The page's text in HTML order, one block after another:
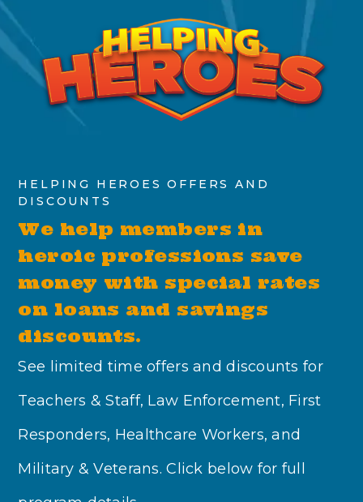
HELPING HEROES OFFERS AND
DISCOUNTS
We help members in
heroic professions save
money with special rates
on loans and savings
discounts.
See limited time offers and discounts for
Teachers & Staff, Law Enforcement, First
Responders, Healthcare Workers, and
Military & Veterans. Click below for full